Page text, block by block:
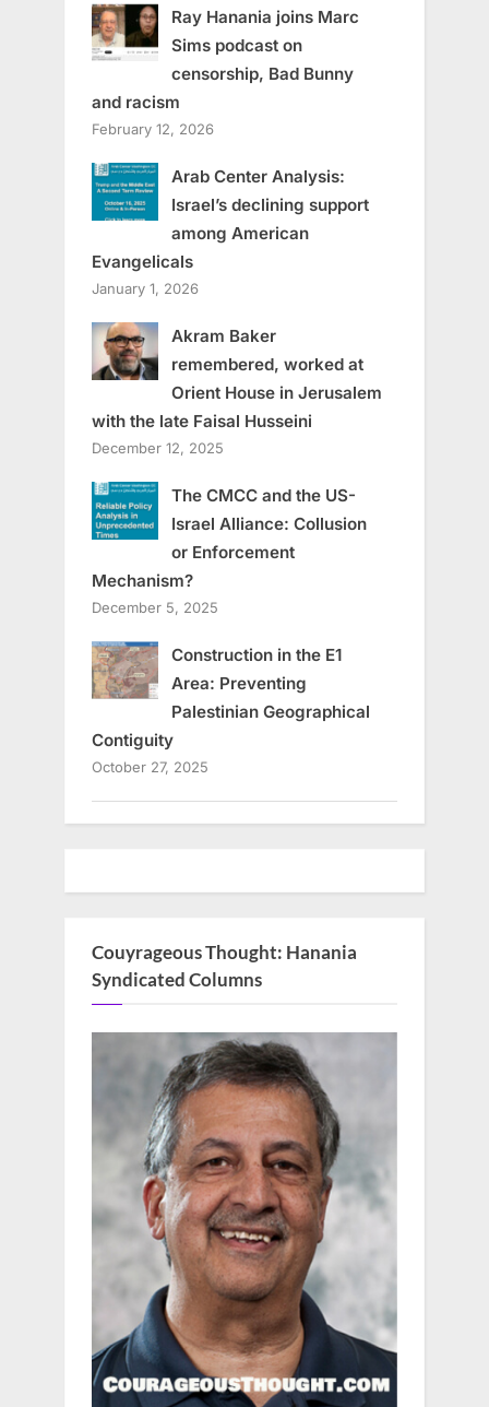
Ray Hanania joins Marc
Sims podcast on
censorship, Bad Bunny
and racism
February 12, 2026
Arab Center Analysis:
Israel’s declining support
among American
Evangelicals
January 1, 2026
Akram Baker
remembered, worked at
Orient House in Jerusalem
with the late Faisal Husseini
December 12, 2025
The CMCC and the US-
Israel Alliance: Collusion
or Enforcement
Mechanism?
December 5, 2025
Construction in the E1
Area: Preventing
Palestinian Geographical
Contiguity
October 27, 2025
Couyrageous Thought: Hanania
Syndicated Columns